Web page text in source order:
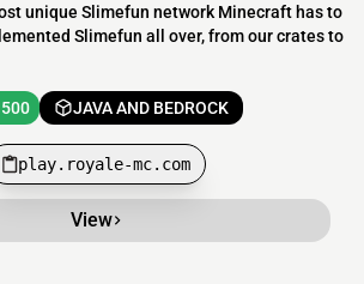
unique Slimefun network Minecraft has to
Slimefun all over, from our crates to
JAVA AND BEDROCK
play.royale-mc.com
View